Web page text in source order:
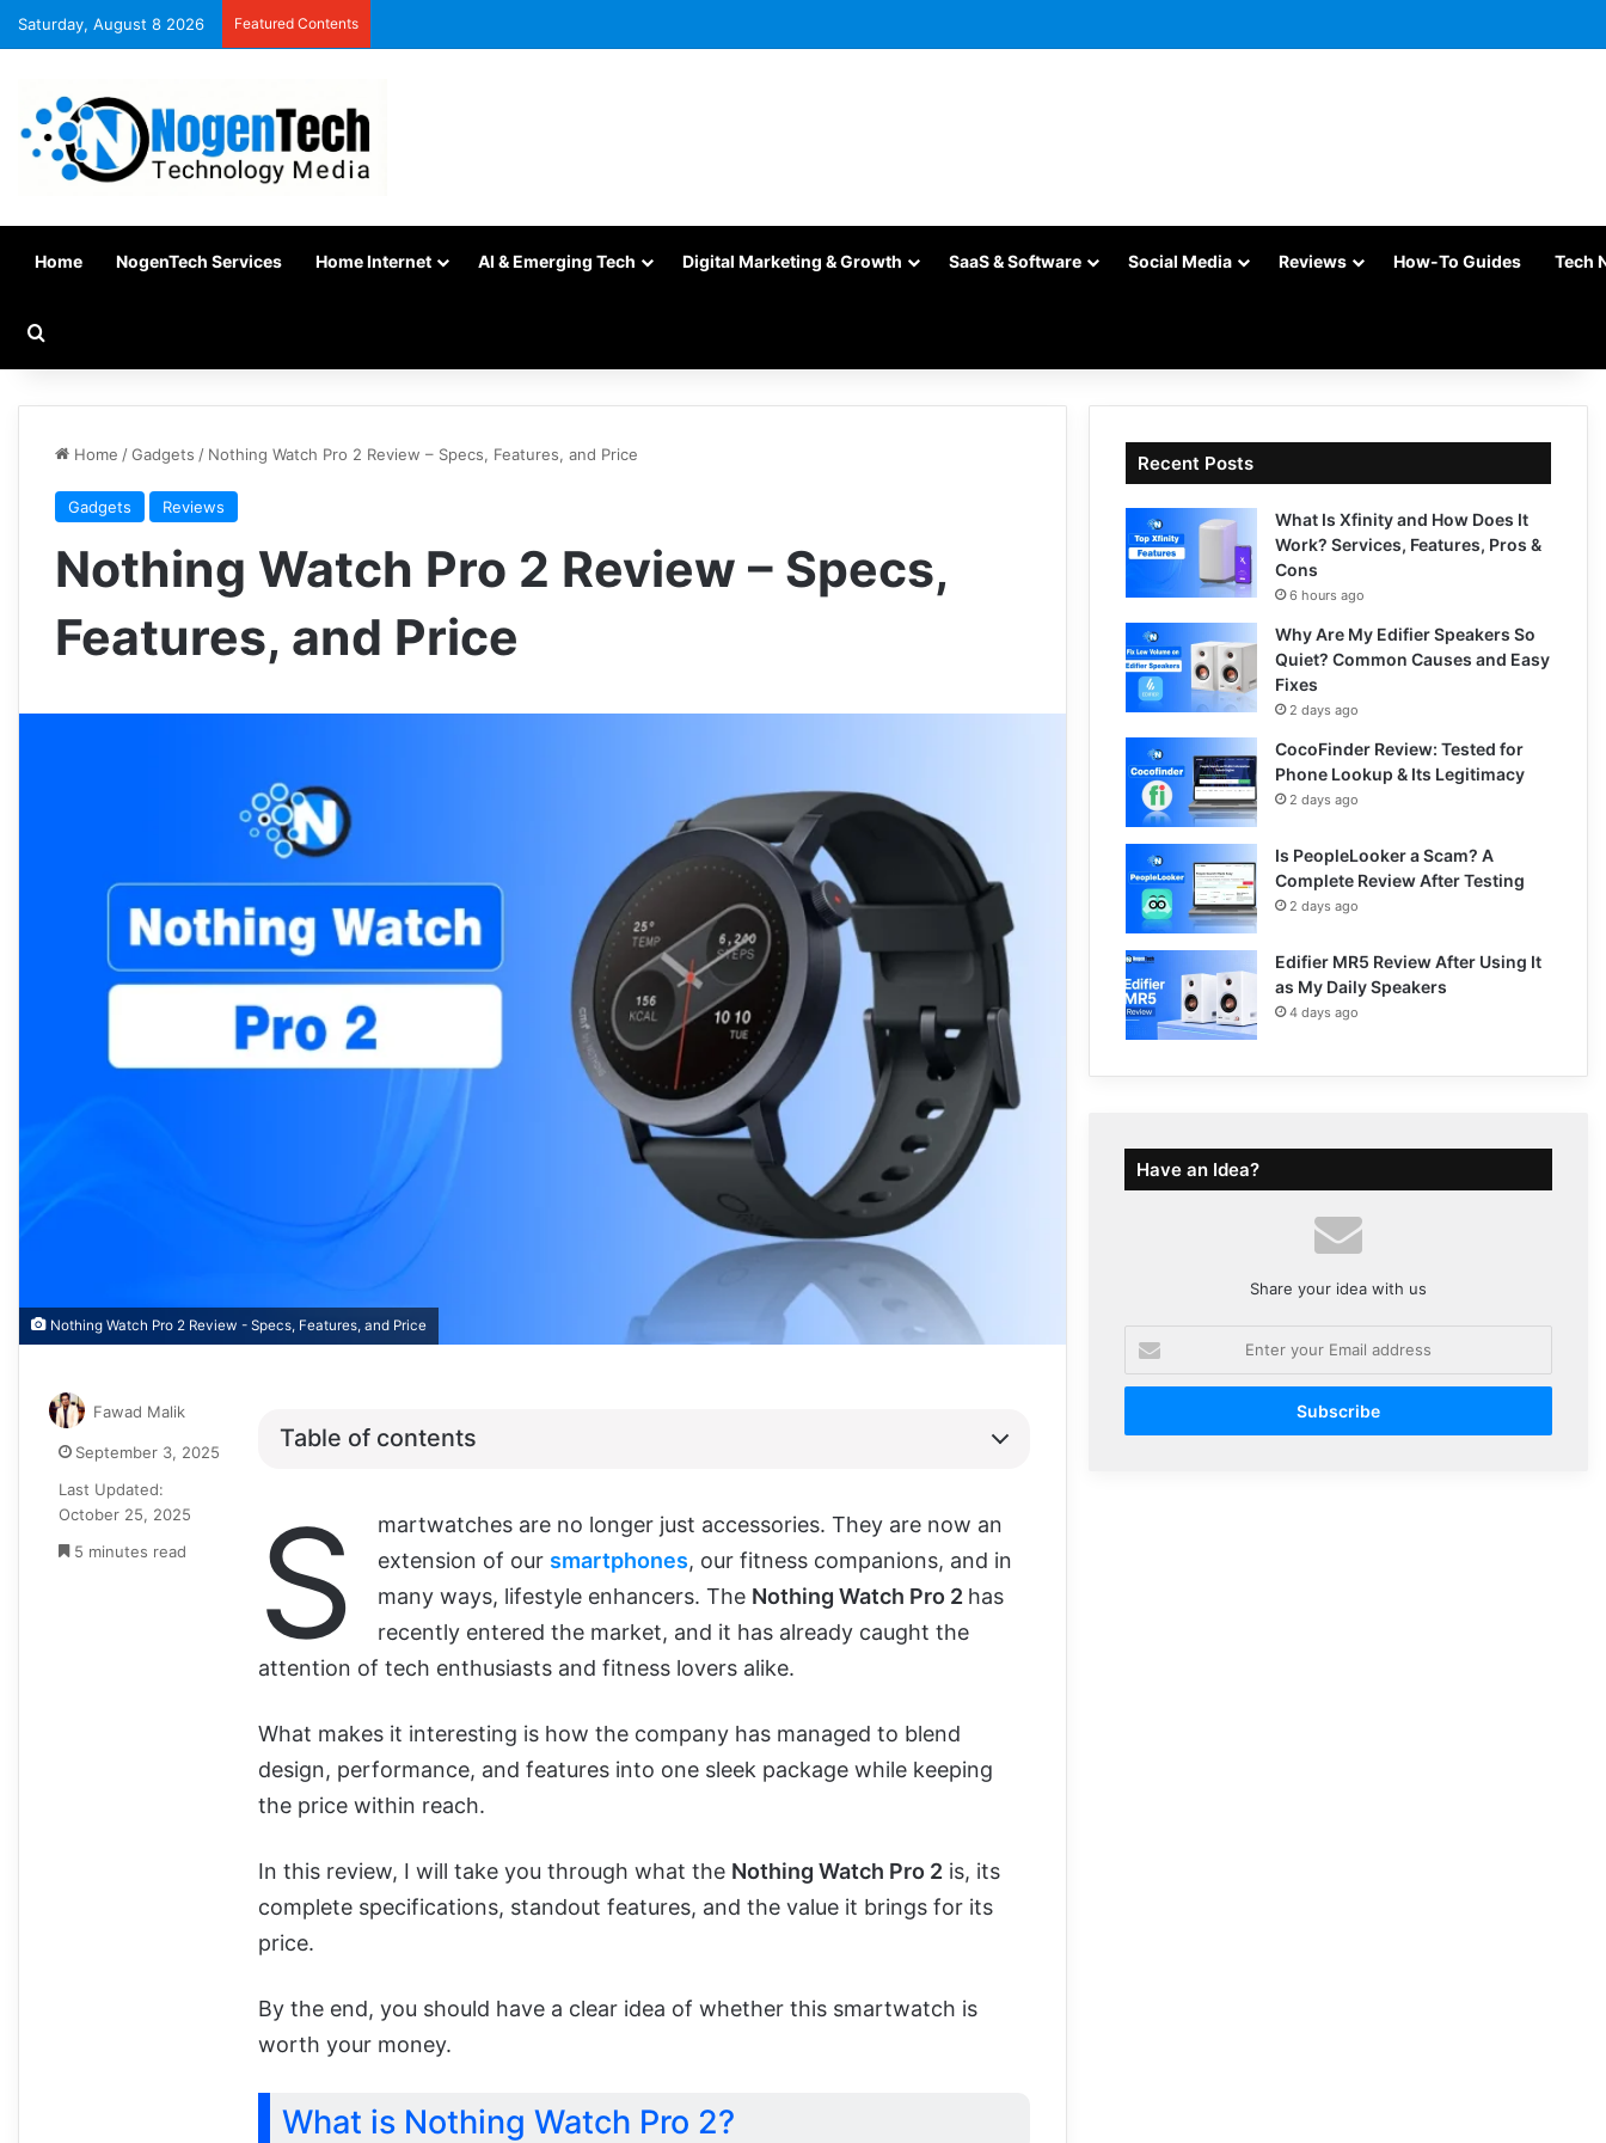
Saturday, August 8 2026 Featured Contents
Home NogenTech Services Home Internet AI & Emerging Tech Digital Marketing & Growth SaaS & Software Social Media Reviews How-To Guides Tech
Home /Gadgets / Nothing Watch Pro 2 Review – Specs, Features, and Price
Gadgets Reviews
Nothing Watch Pro 2 Review – Specs,
Features, and Price
Nothing Watch Pro 2 Review - Specs, Features, and Price
Table of contents
S
martwatches are no longer just accessories. They are now an
extension of our smartphones, our fitness companions, and in
many ways, lifestyle enhancers. The Nothing Watch Pro 2 has
recently entered the market, and it has already caught the
attention of tech enthusiasts and fitness lovers alike.
What makes it interesting is how the company has managed to blend
design, performance, and features into one sleek package while keeping
the price within reach.
In this review, I will take you through what the Nothing Watch Pro 2 is, its
complete specifications, standout features, and the value it brings for its
price.
By the end, you should have a clear idea of whether this smartwatch is
worth your money.
What is Nothing Watch Pro 2?
Fawad Malik
September 3, 2025
Last Updated:
October 25, 2025
5 minutes read
Recent Posts
What Is Xfinity and How Does It
Work? Services, Features, Pros &
Cons
6 hours ago
Why Are My Edifier Speakers So
Quiet? Common Causes and Easy
Fixes
2 days ago
CocoFinder Review: Tested for
Phone Lookup & Its Legitimacy
2 days ago
Is PeopleLooker a Scam? A
Complete Review After Testing
2 days ago
Edifier MR5 Review After Using It
as My Daily Speakers
4 days ago
Have an Idea?
Share your idea with us